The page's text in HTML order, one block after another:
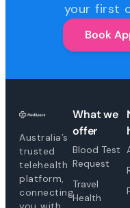
your first
Book
Australia’s
trusted
telehealth
platform,
connecting
What we
offer
Blood Test
Request
Travel
Health